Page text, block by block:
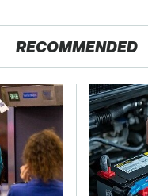
RECOMMENDED